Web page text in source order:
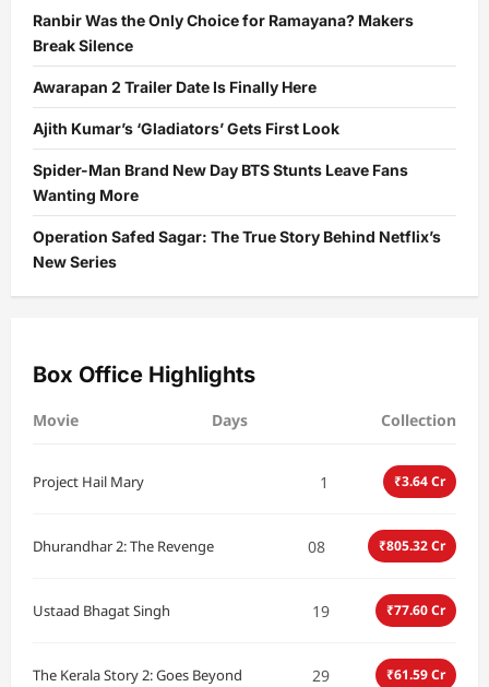
Ranbir Was the Only Choice for Ramayana? Makers
Break Silence
Awarapan 2 Trailer Date Is Finally Here
Ajith Kumar’s ‘Gladiators’ Gets First Look
Spider-Man Brand New Day BTS Stunts Leave Fans
Wanting More
Operation Safed Sagar: The True Story Behind Netflix’s
New Series
Box Office Highlights
Movie Days Collection
Project Hail Mary 1 ₹3.64 Cr
Dhurandhar 2: The Revenge 08 ₹805.32 Cr
Ustaad Bhagat Singh 19 ₹77.60 Cr
The Kerala Story 2: Goes Beyond 29 ₹61.59 Cr